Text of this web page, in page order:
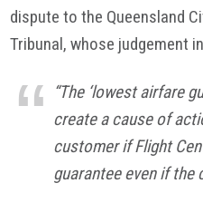
dispute to the Queensland
Tribunal, whose judgement
“The ‘lowest airfare
create a cause of
customer if Flight
guarantee even if the